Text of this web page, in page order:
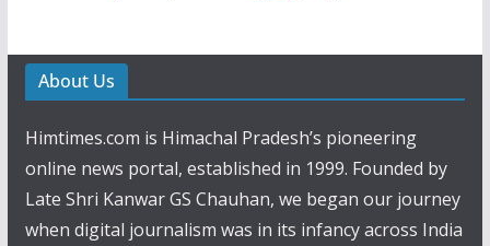
About Us
Himtimes.com is Himachal Pradesh’s pioneering
online news portal, established in 1999. Founded by
Late Shri Kanwar GS Chauhan, we began our journey
when digital journalism was in its infancy across India